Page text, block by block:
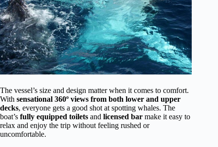
The vessel’s size and design matter when it comes to comfort.
With sensational 360º views from both lower and upper
decks, everyone gets a good shot at spotting whales. The
boat’s fully equipped toilets and licensed bar make it easy to
relax and enjoy the trip without feeling rushed or
uncomfortable.